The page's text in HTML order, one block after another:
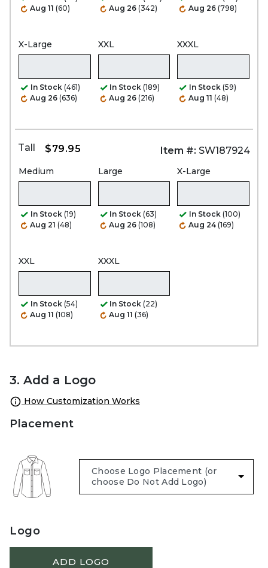
Aug 11 (60)
Aug 26 (342)
Aug 26 (798)
X-Large
In Stock (461)
Aug 26 (636)
XXL
In Stock (189)
Aug 26 (216)
XXXL
In Stock (59)
Aug 11 (48)
Tall $79.95 Item #: SW187924
Medium
In Stock (19)
Aug 21 (48)
Large
In Stock (63)
Aug 26 (108)
X-Large
In Stock (100)
Aug 24 (169)
XXL
In Stock (54)
Aug 11 (108)
XXXL
In Stock (22)
Aug 11 (36)
3. Add a Logo
How Customization Works
Placement
Logo
ADD LOGO